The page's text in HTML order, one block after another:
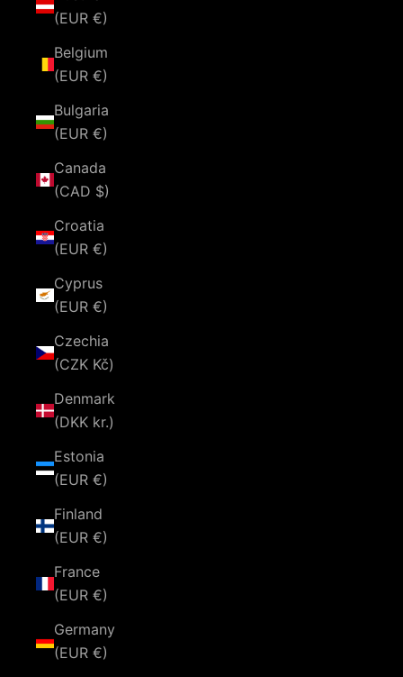
(EUR €)
Belgium
(EUR €)
Bulgaria
(EUR €)
Canada
(CAD $)
Croatia
(EUR €)
Cyprus
(EUR €)
Czechia
(CZK Kč)
Denmark
(DKK kr.)
Estonia
(EUR €)
Finland
(EUR €)
France
(EUR €)
Germany
(EUR €)